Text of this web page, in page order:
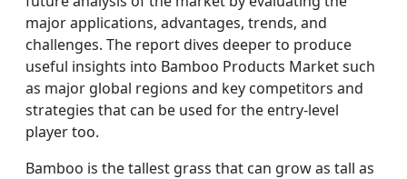
major applications, advantages, trends, and
challenges. The report dives deeper to produce
useful insights into Bamboo Products Market such
as major global regions and key competitors and
strategies that can be used for the entry-level
player too.
Bamboo is the tallest grass that can grow as tall as